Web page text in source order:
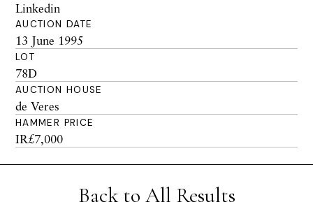
Linkedin
AUCTION DATE
13 June 1995
LOT
78D
AUCTION HOUSE
de Veres
HAMMER PRICE
IR£7,000
Back to All Results